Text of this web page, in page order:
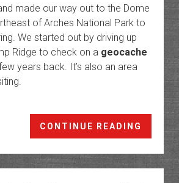
made our way out to the Dome
of Arches National Park to
We started out by driving up
Ridge to check on a geocache
years back. It’s also an area
CONTINUE READING